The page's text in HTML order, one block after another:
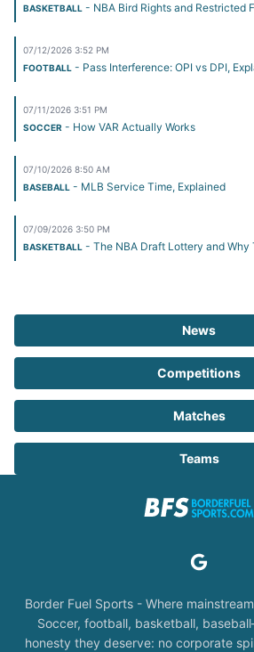
BASKETBALL - NBA Bird Rights and Restricted
07/12/2026 3:52 PM
FOOTBALL - Pass Interference: OPI vs DPI,
07/11/2026 3:51 PM
SOCCER - How VAR Actually Works
07/10/2026 8:50 AM
BASEBALL - MLB Service Time, Explained
07/09/2026 3:50 PM
BASKETBALL - The NBA Draft Lottery and Why
News
Competitions
Matches
Teams
Border Fuel Sports - Where
Soccer, football, basketball,
honesty they deserve: no corporate